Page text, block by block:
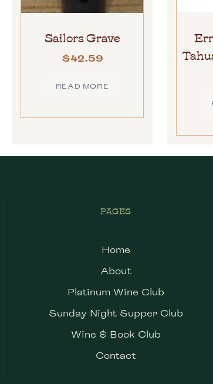
Sailors Grave
$42.59
READ MORE
PAGES
Home
About
Platinum Wine Club
Sunday Night Supper Club
Wine & Book Club
Contact